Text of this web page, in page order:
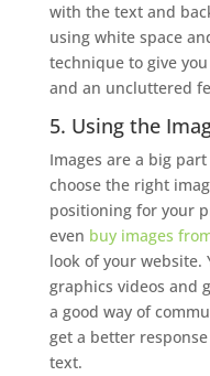
with the text and
using white space
technique to give
and an uncluttered
5. Using the
Images are a big
choose the right
positioning for your
even buy images
look of your website.
graphics videos and
a good way of
get a better
text.